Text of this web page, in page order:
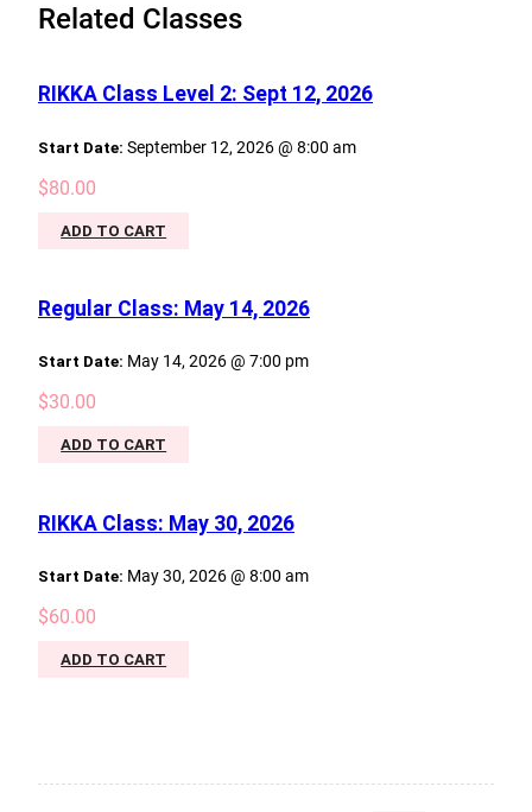
Related Classes
RIKKA Class Level 2: Sept 12, 2026
Start Date: September 12, 2026 @ 8:00 am
$80.00
ADD TO CART
Regular Class: May 14, 2026
Start Date: May 14, 2026 @ 7:00 pm
$30.00
ADD TO CART
RIKKA Class: May 30, 2026
Start Date: May 30, 2026 @ 8:00 am
$60.00
ADD TO CART